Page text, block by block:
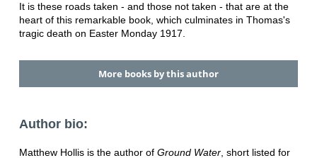
It is these roads taken - and those not taken - that are at the
heart of this remarkable book, which culminates in Thomas's
tragic death on Easter Monday 1917.
More books by this author
Author bio:
Matthew Hollis is the author of Ground Water, short listed for